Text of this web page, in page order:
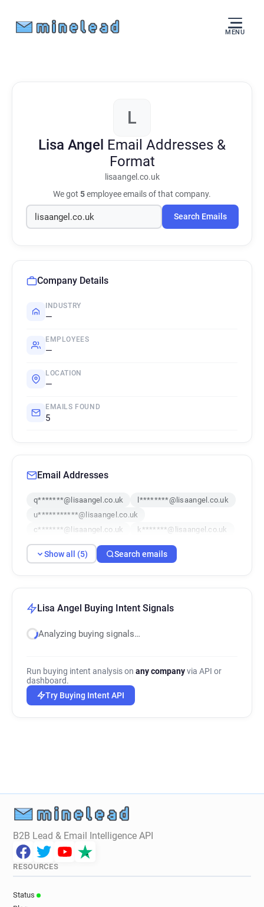
MENU
L
Lisa Angel Email Addresses &
Format
lisaangel.co.uk
We got 5employee emails of that company.
Search Emails
Company Details
INDUSTRY
—
EMPLOYEES
—
LOCATION
—
EMAILS FOUND
5
Email Addresses
q*******@lisaangel.co.uk
l********@lisaangel.co.uk
u***********@lisaangel.co.uk
c*******@lisaangel.co.uk
k*******@lisaangel.co.uk
Show all (5) Search emails
Lisa Angel Buying Intent Signals
Analyzing buying signals…
Run buying intent analysis on any companyvia API or
dashboard.
Try Buying Intent API
B2B Lead & Email Intelligence API
RESOURCES
Status